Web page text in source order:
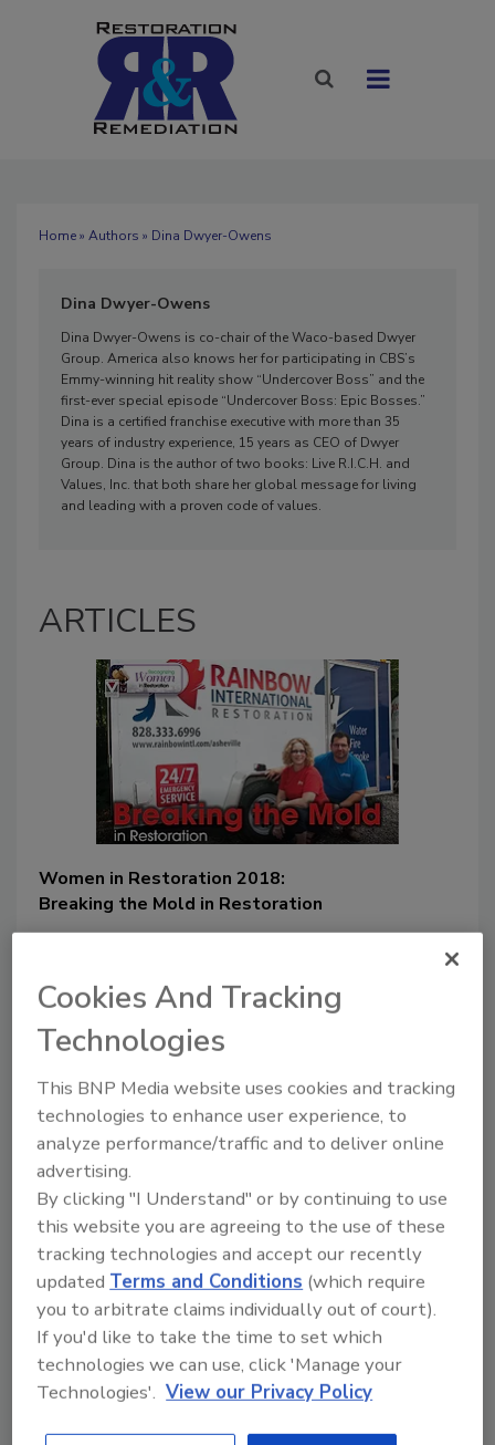
Home» Authors » Dina Dwyer-Owens
Dina Dwyer-Owens
Dina Dwyer-Owens is co-chair of the Waco-based Dwyer
Group. America also knows her for participating in CBS’s
Emmy-winning hit reality show “Undercover Boss” and the
first-ever special episode “Undercover Boss: Epic Bosses.”
Dina is a certified franchise executive with more than 35
years of industry experience, 15 years as CEO of Dwyer
Group. Dina is the author of two books: Live R.I.C.H. and
Values, Inc. that both share her global message for living
and leading with a proven code of values.
ARTICLES
Women in Restoration 2018:
Breaking the Mold in Restoration
Dina Dwyer-Owens
In an industry dominated by men, it can
be an intimidating feat for a woman to
step into the service trades. However, I
know from first-hand experience that
women are out there who not only
desire this career path but excel at it.
And we need more of them.
Manage My Account
Cookies And Tracking
Technologies
This BNP Media website uses cookies and tracking
technologies to enhance user experience, to
analyze performance/traffic and to deliver online
advertising.
By clicking "I Understand" or by continuing to use
this website you are agreeing to the use of these
tracking technologies and accept our recently
updatedTerms and Conditions (which require
you to arbitrate claims individually out of court).
If you'd like to take the time to set which
technologies we can use, click 'Manage your
Technologies'. View our Privacy Policy